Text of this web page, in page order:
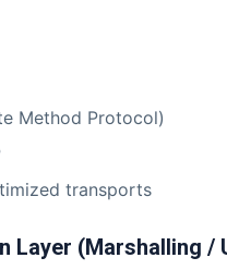
Method Protocol)
transports
Layer (Marshalling /